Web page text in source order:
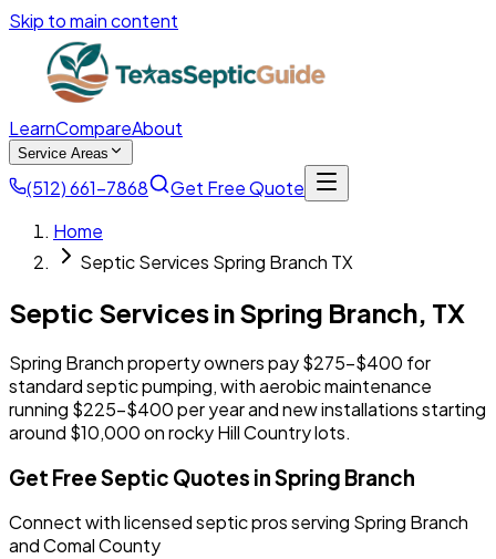
Skip to main content
LearnCompareAbout
Service Areas
(512) 661-7868
Get Free Quote
Home
Septic Services Spring Branch TX
Septic Services inSpring Branch, TX
Spring Branch property owners pay $275-$400 for
standard septic pumping, with aerobic maintenance
running $225-$400 per year and new installations starting
around $10,000 on rocky Hill Country lots.
Get Free Septic Quotes in Spring Branch
Connect with licensed septic pros serving Spring Branch
and Comal County